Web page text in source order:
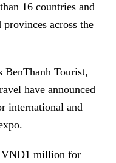
16 countries and
across the
BenThanh Tourist,
have announced
international and
VNĐ1 million for